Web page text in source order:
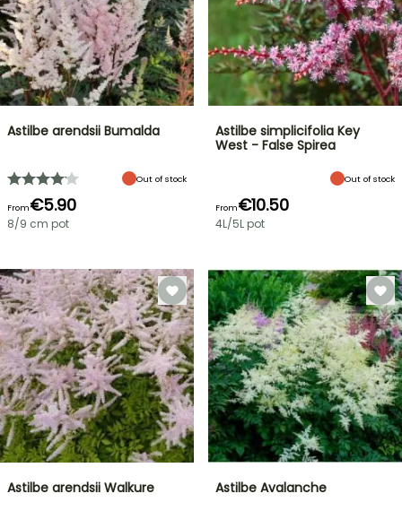
Astilbe arendsii Bumalda
Out of stock
From€5.90
8/9 cm pot
Astilbe simplicifolia Key
West - False Spirea
Out of stock
From€10.50
4L/5L pot
Astilbe arendsii Walkure Astilbe Avalanche